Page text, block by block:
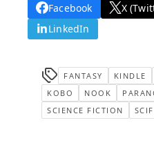
Facebook X
LinkedIn
FANTASY KINDLE
KOBO
NOOK
SCIENCE FICTION